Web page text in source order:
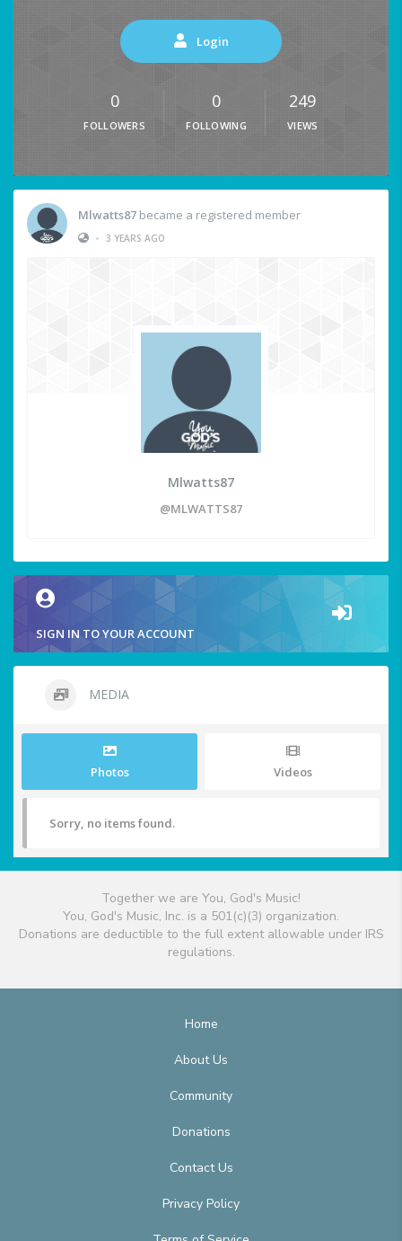
Login
0
FOLLOWERS
0
FOLLOWING
249
VIEWS
Mlwatts87 became a registered member
• 3 YEARS AGO
Mlwatts87
@MLWATTS87
SIGN IN TO YOUR ACCOUNT
MEDIA
Photos Videos
Sorry, no items found.
Together we are You, God's Music!
You, God's Music, Inc. is a 501(c)(3) organization.
Donations are deductible to the full extent allowable under IRS
regulations.
Home
About Us
Community
Donations
Contact Us
Privacy Policy